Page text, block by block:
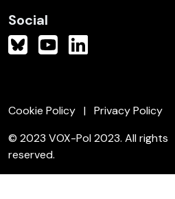
Social
Cookie Policy
Privacy Policy
© 2023 VOX-Pol 2023. All rights
reserved.